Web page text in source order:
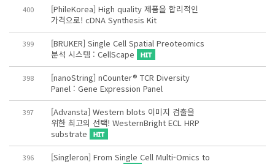
400
[PhileKorea] High quality 제품을 합리적인
가격으로! cDNA Synthesis Kit
399
[BRUKER] Single Cell Spatial Preoteomics
분석 시스템 : CellScape
398
[nanoString] nCounter® TCR Diversity
Panel : Gene Expression Panel
397
[Advansta] Western blots 이미지 검출을
위한 최고의 선택! WesternBright ECL HRP
substrate
396
[Singleron] From Single Cell Multi-Omics to